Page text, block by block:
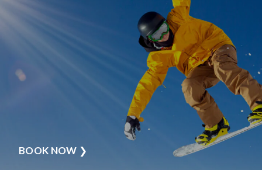
BOOK NOW ❯